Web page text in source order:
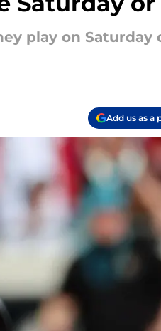
play on Saturday
Add us as a